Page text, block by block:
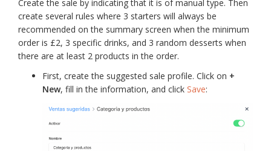
Create the sale by indicating that it is of manual type. Then
create several rules where 3 starters will always be
recommended on the summary screen when the minimum
order is £2, 3 specific drinks, and 3 random desserts when
there are at least 2 products in the order.
First, create the suggested sale profile. Click on +
New, fill in the information, and click Save: